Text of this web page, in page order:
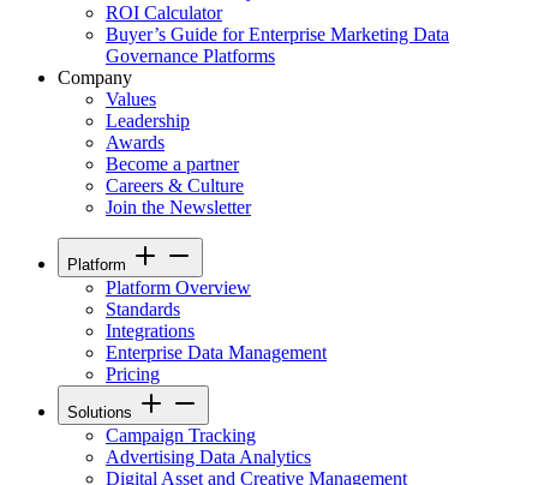
ROI Calculator
Buyer’s Guide for Enterprise Marketing Data
Governance Platforms
Company
Values
Leadership
Awards
Become a partner
Careers & Culture
Join the Newsletter
Platform
Platform Overview
Standards
Integrations
Enterprise Data Management
Pricing
Solutions
Campaign Tracking
Advertising Data Analytics
Digital Asset and Creative Management